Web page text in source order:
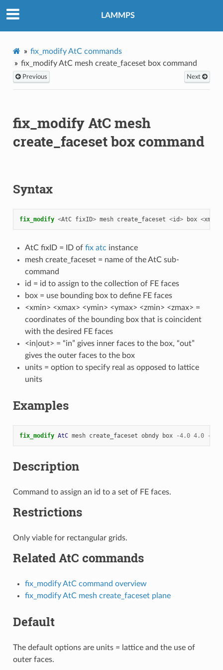
LAMMPS
fix_modify AtC commands
fix_modify AtC mesh create_faceset box command
Previous Next
fix_modify AtC mesh
create_faceset box command
Syntax
fix_modify <AtC fixID> mesh create_faceset <id> box <xmin
AtC fixID = ID of fix atc instance
mesh create_faceset = name of the AtC sub-
command
id = id to assign to the collection of FE faces
box = use bounding box to define FE faces
<xmin> <xmax> <ymin> <ymax> <zmin> <zmax> =
coordinates of the bounding box that is coincident
with the desired FE faces
<in|out> = “in” gives inner faces to the box, “out”
gives the outer faces to the box
units = option to specify real as opposed to lattice
units
Examples
fix_modify AtC mesh create_faceset obndy box -4.0 4.0 -
Description
Command to assign an id to a set of FE faces.
Restrictions
Only viable for rectangular grids.
Related AtC commands
fix_modify AtC command overview
fix_modify AtC mesh create_faceset plane
Default
The default options are units = lattice and the use of
outer faces.